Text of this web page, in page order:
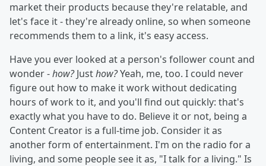
market their products because they're relatable, and
let's face it - they're already online, so when someone
recommends them to a link, it's easy access.
Have you ever looked at a person's follower count and
wonder -how?Justhow?Yeah, me, too. I could never
figure out how to make it work without dedicating
hours of work to it, and you'll find out quickly: that's
exactly what you have to do. Believe it or not, being a
Content Creator is a full-time job. Consider it as
another form of entertainment. I'm on the radio for a
living, and some people see it as, "I talk for a living." Is